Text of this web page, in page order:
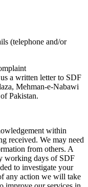
(telephone and/or
a written letter to SDF
Mehman-e-Nabawi
Pakistan.
within
received. We may need
from others. A
working days of SDF
to investigate your
any action we will take